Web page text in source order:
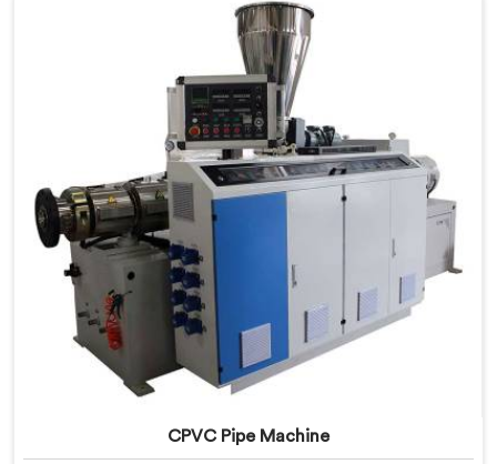
Salalah, despite being based in Delhi, we offer our
RPVC Pipe Machine, designed after studying exactly
where conventional machines fall short when handling
rigid PVC under sustained production conditions.
CPVC Pipe Machine